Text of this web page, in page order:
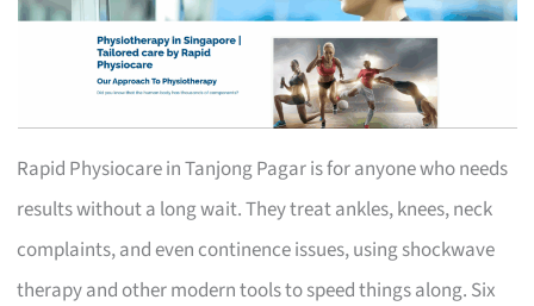
Rapid Physiocare in Tanjong Pagar is for anyone who needs
results without a long wait. They treat ankles, knees, neck
complaints, and even continence issues, using shockwave
therapy and other modern tools to speed things along. Six